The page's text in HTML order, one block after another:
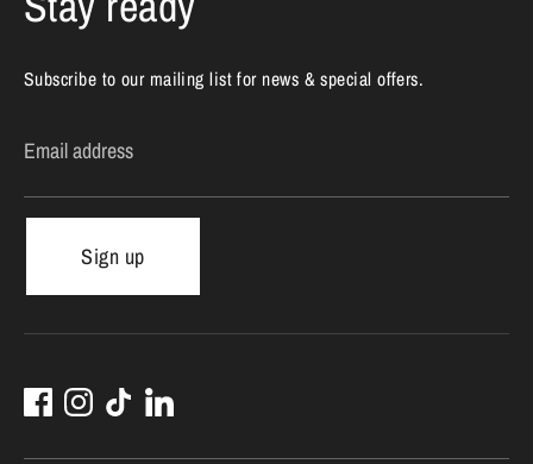
Subscribe to our mailing list for news & special offers.
Email address
Sign up